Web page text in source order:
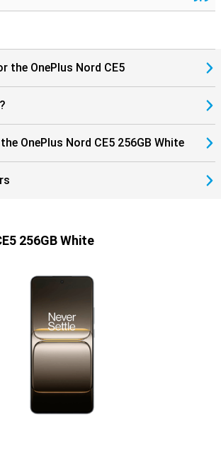
the OnePlus Nord CE5
OnePlus Nord CE5 256GB White
256GB White